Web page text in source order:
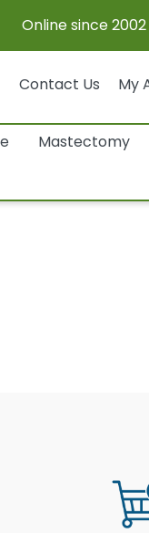
Online since 2002
Contact Us My
Mastectomy